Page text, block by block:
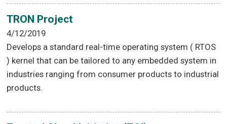
TRON Project
4/12/2019
Develops a standard real-time operating system ( RTOS
) kernel that can be tailored to any embedded system in
industries ranging from consumer products to industrial
products.